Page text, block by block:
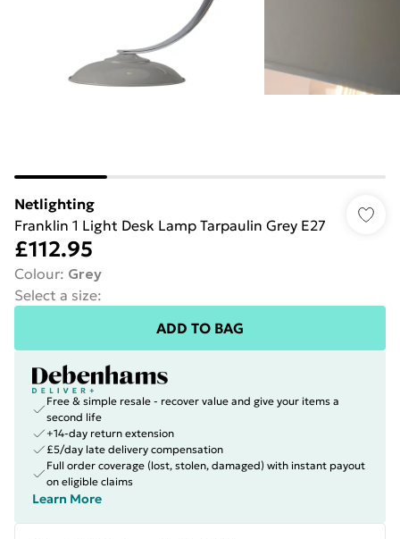
Netlighting
Franklin 1 Light Desk Lamp Tarpaulin Grey E27
£112.95
Colour: Grey
Select a size:
ADD TO BAG
Free & simple resale - recover value and give your items a
second life
+14-day return extension
£5/day late delivery compensation
Full order coverage (lost, stolen, damaged) with instant payout
on eligible claims
Learn More